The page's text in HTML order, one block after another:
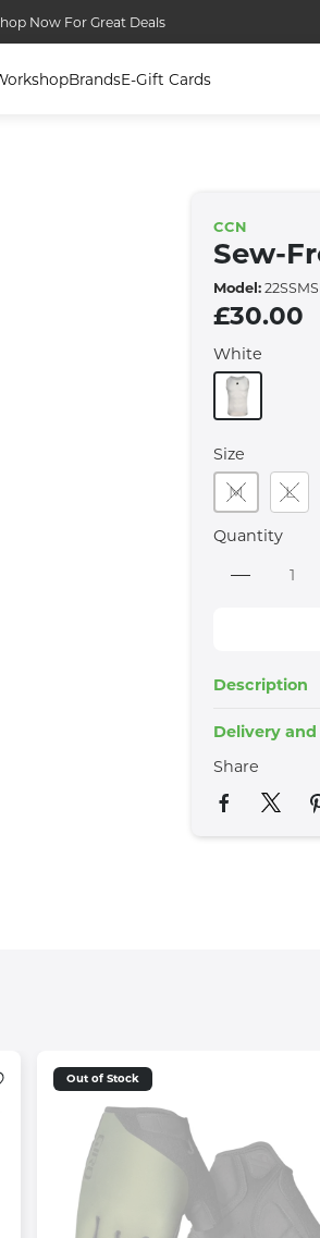
Now For Great Deals
BrandsE-Gift Cards
CCN
Sew-
Model:
£30.00
White
Size
M
L
Quantity
Description
Delivery
Share
Out of Stock